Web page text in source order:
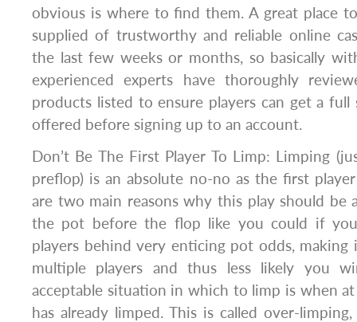
obvious is where to find them. A great place
supplied of trustworthy and reliable online
the last few weeks or months, so basically
experienced experts have thoroughly
products listed to ensure players can get a full
offered before signing up to an account.
Don’t Be The First Player To Limp: Limping
preflop) is an absolute no-no as the first
are two main reasons why this play should be
the pot before the flop like you could if
players behind very enticing pot odds,
multiple players and thus less likely you
acceptable situation in which to limp is when
has already limped. This is called over-